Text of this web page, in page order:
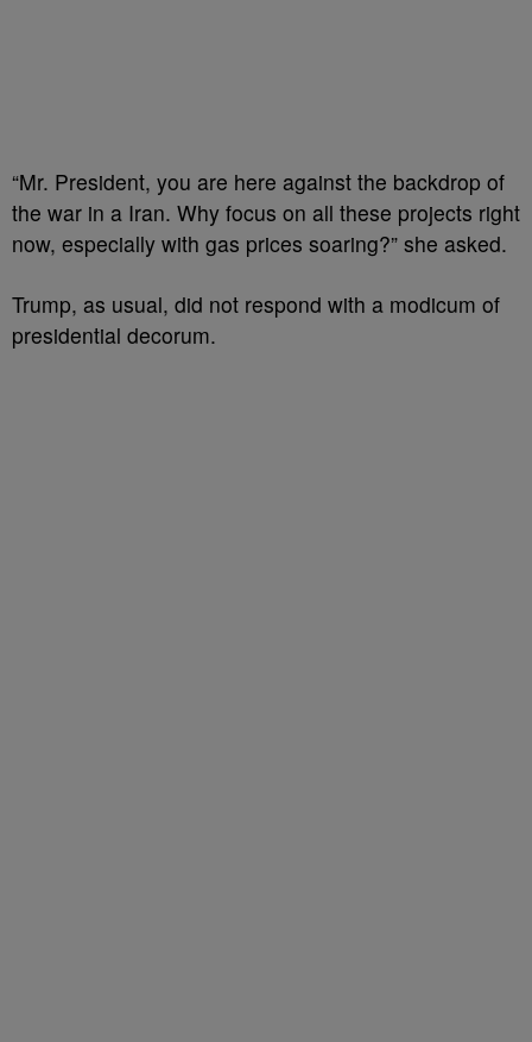
“Mr. President, you are here against the backdrop of
the war in a Iran. Why focus on all these projects right
now, especially with gas prices soaring?” she asked.
Trump, as usual, did not respond with a modicum of
presidential decorum.